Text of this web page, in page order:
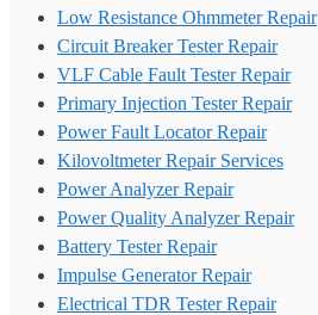
Low Resistance Ohmmeter Repair
Circuit Breaker Tester Repair
VLF Cable Fault Tester Repair
Primary Injection Tester Repair
Power Fault Locator Repair
Kilovoltmeter Repair Services
Power Analyzer Repair
Power Quality Analyzer Repair
Battery Tester Repair
Impulse Generator Repair
Electrical TDR Tester Repair